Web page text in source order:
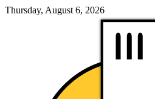
Thursday, August 6, 2026